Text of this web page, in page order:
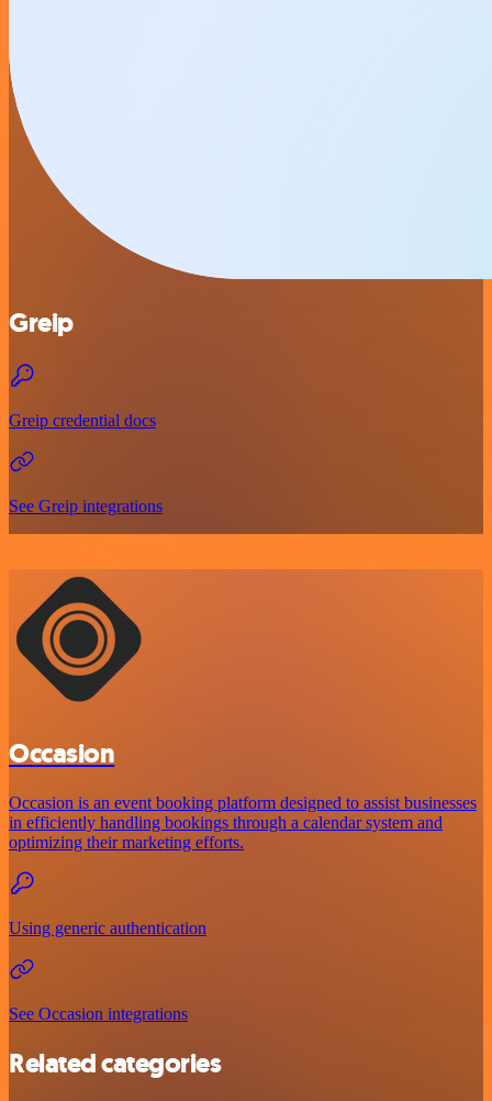
Greip
Greip credential docs
See Greip integrations
Occasion
Occasion is an event booking platform designed to assist businesses
in efficiently handling bookings through a calendar system and
optimizing their marketing efforts.
Using generic authentication
See Occasion integrations
Related categories